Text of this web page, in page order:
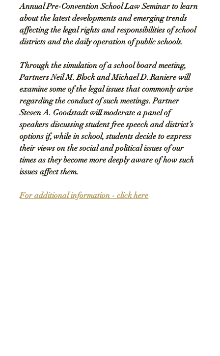
Annual Pre-Convention School Law Seminar to learn
about the latest developments and emerging trends
affecting the legal rights and responsibilities of school
districts and the daily operation of public schools.
Through the simulation of a school board meeting,
Partners Neil M. Block and Michael D. Raniere will
examine some of the legal issues that commonly arise
regarding the conduct of such meetings. Partner
Steven A. Goodstadt will moderate a panel of
speakers discussing student free speech and district’s
options if, while in school, students decide to express
their views on the social and political issues of our
times as they become more deeply aware of how such
issues affect them.
For additional information - click here